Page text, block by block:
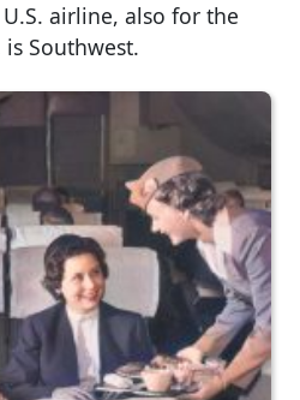
airline, also for the
Southwest.